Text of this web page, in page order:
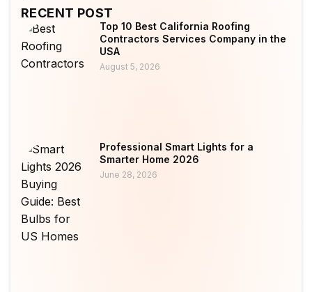
RECENT POST
Top 10 Best California Roofing
Contractors Services Company in the
USA
August 5, 2026
Professional Smart Lights for a
Smarter Home 2026
June 28, 2026